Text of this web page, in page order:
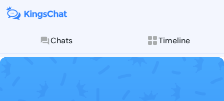
Chats Timeline
Follow Dottie
Explore posts &